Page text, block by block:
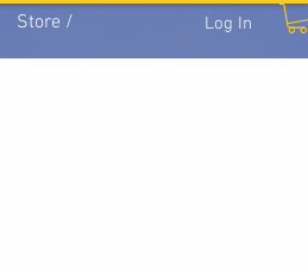
Store / Log In